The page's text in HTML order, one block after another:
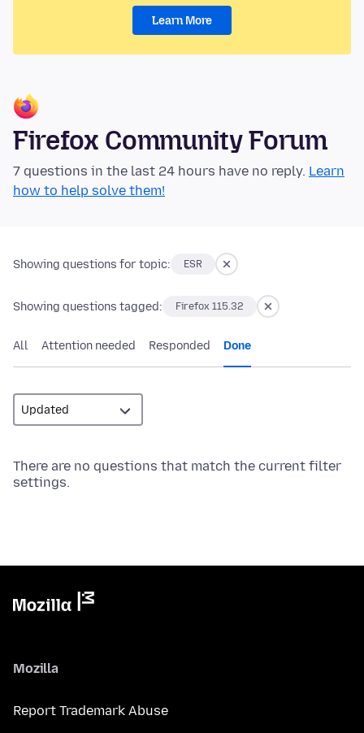
Learn More
Firefox Community Forum
7 questions in the last 24 hours have no reply. Learn
how to help solve them!
Showing questions for topic: ESR
Showing questions tagged: Firefox 115.32
All Attention needed Responded Done
There are no questions that match the current filter
settings.
Mozilla
Report Trademark Abuse